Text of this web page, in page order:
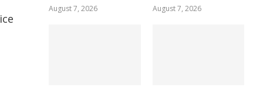
August 7, 2026 August 7, 2026